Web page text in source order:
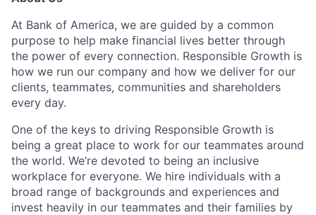
At Bank of America, we are guided by a common
purpose to help make financial lives better through
the power of every connection. Responsible Growth is
how we run our company and how we deliver for our
clients, teammates, communities and shareholders
every day.
One of the keys to driving Responsible Growth is
being a great place to work for our teammates around
the world. We’re devoted to being an inclusive
workplace for everyone. We hire individuals with a
broad range of backgrounds and experiences and
invest heavily in our teammates and their families by